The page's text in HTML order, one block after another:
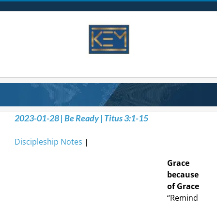
2023-01-28 | Be Ready | Titus 3:1-15
Discipleship Notes |
Grace
because
of Grace
“Remind